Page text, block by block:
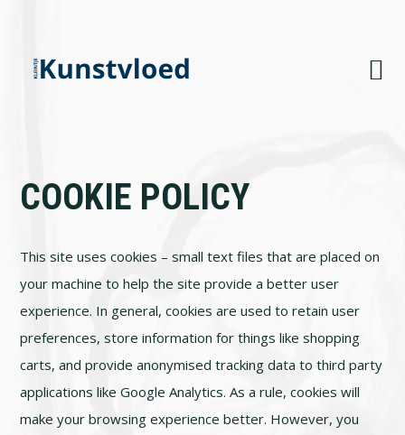
primary
navigation
content
footer
COOKIE POLICY
This site uses cookies – small text files that are placed on
your machine to help the site provide a better user
experience. In general, cookies are used to retain user
preferences, store information for things like shopping
carts, and provide anonymised tracking data to third party
applications like Google Analytics. As a rule, cookies will
make your browsing experience better. However, you